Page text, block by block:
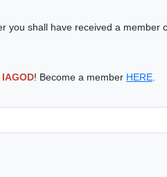
you shall have received a member
! Become a member HERE